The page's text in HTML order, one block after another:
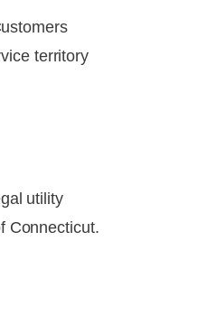
territory
utility
Connecticut.